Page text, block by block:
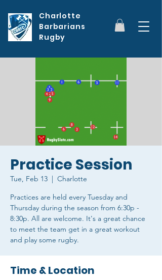
Charlotte
Barbarians
Rugby
Practice Session
Tue, Feb 13
  |
Charlotte
Practices are held every Tuesday and
Thursday during the season from 6:30p -
8:30p. All are welcome. It's a great chance
to meet the team get in a great workout
and play some rugby.
Time & Location